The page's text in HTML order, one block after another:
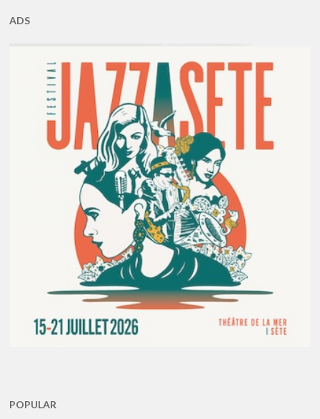
ADS
POPULAR